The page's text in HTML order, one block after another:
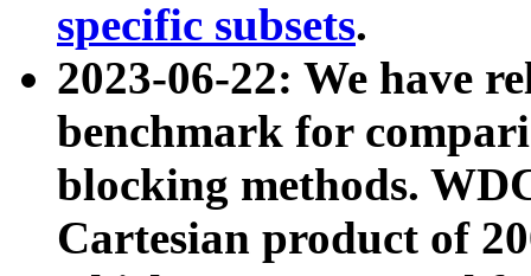
specific subsets.
2023-06-22: We have
benchmark for
blocking methods.
Cartesian product of